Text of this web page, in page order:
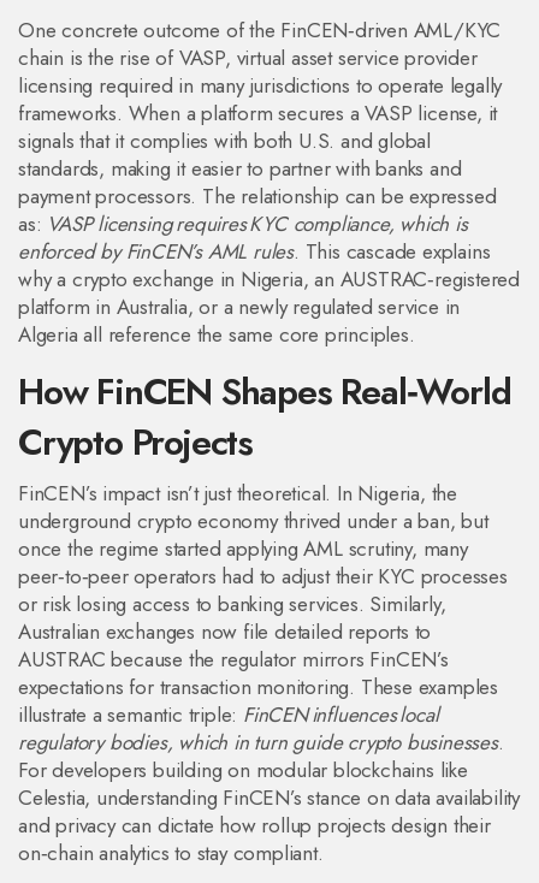
One concrete outcome of the FinCEN‑driven AML/KYC
chain is the rise ofVASP, virtual asset service provider
licensing required in many jurisdictions to operate legally
frameworks. When a platform secures a VASP license, it
signals that it complies with both U.S. and global
standards, making it easier to partner with banks and
payment processors. The relationship can be expressed
as: VASP licensing requires KYC compliance, which is
enforced by FinCEN’s AML rules. This cascade explains
why a crypto exchange in Nigeria, an AUSTRAC‑registered
platform in Australia, or a newly regulated service in
Algeria all reference the same core principles.
How FinCEN Shapes Real‑World
Crypto Projects
FinCEN’s impact isn’t just theoretical. In Nigeria, the
underground crypto economy thrived under a ban, but
once the regime started applying AML scrutiny, many
peer‑to‑peer operators had to adjust their KYC processes
or risk losing access to banking services. Similarly,
Australian exchanges now file detailed reports to
AUSTRAC because the regulator mirrors FinCEN’s
expectations for transaction monitoring. These examples
illustrate a semantic triple: FinCEN influences local
regulatory bodies, which in turn guide crypto businesses.
For developers building on modular blockchains like
Celestia, understanding FinCEN’s stance on data availability
and privacy can dictate how rollup projects design their
on‑chain analytics to stay compliant.